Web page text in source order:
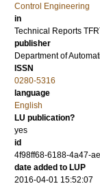
Control Engineering
in
Technical Reports
publisher
Department of
ISSN
0280-5316
language
English
LU publication?
yes
id
4f98ff68-6188-4a47-
date added to LUP
2016-04-01 15:52:07